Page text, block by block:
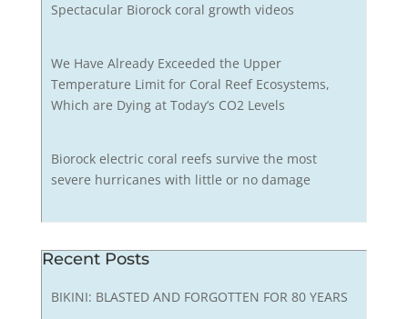
Spectacular Biorock coral growth videos
We Have Already Exceeded the Upper
Temperature Limit for Coral Reef Ecosystems,
Which are Dying at Today’s CO2 Levels
Biorock electric coral reefs survive the most
severe hurricanes with little or no damage
Recent Posts
BIKINI: BLASTED AND FORGOTTEN FOR 80 YEARS